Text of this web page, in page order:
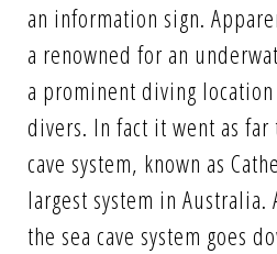
an information sign.
a renowned for an
a prominent diving
divers. In fact it went as
cave system, known as
largest system in Australia.
the sea cave system goes